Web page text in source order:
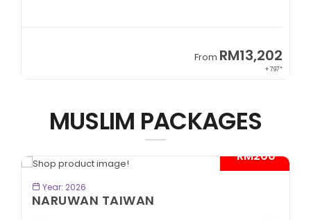
From RM13,202
+ 797*
MUSLIM PACKAGES
- RM200*
Year: 2026
NARUWAN TAIWAN